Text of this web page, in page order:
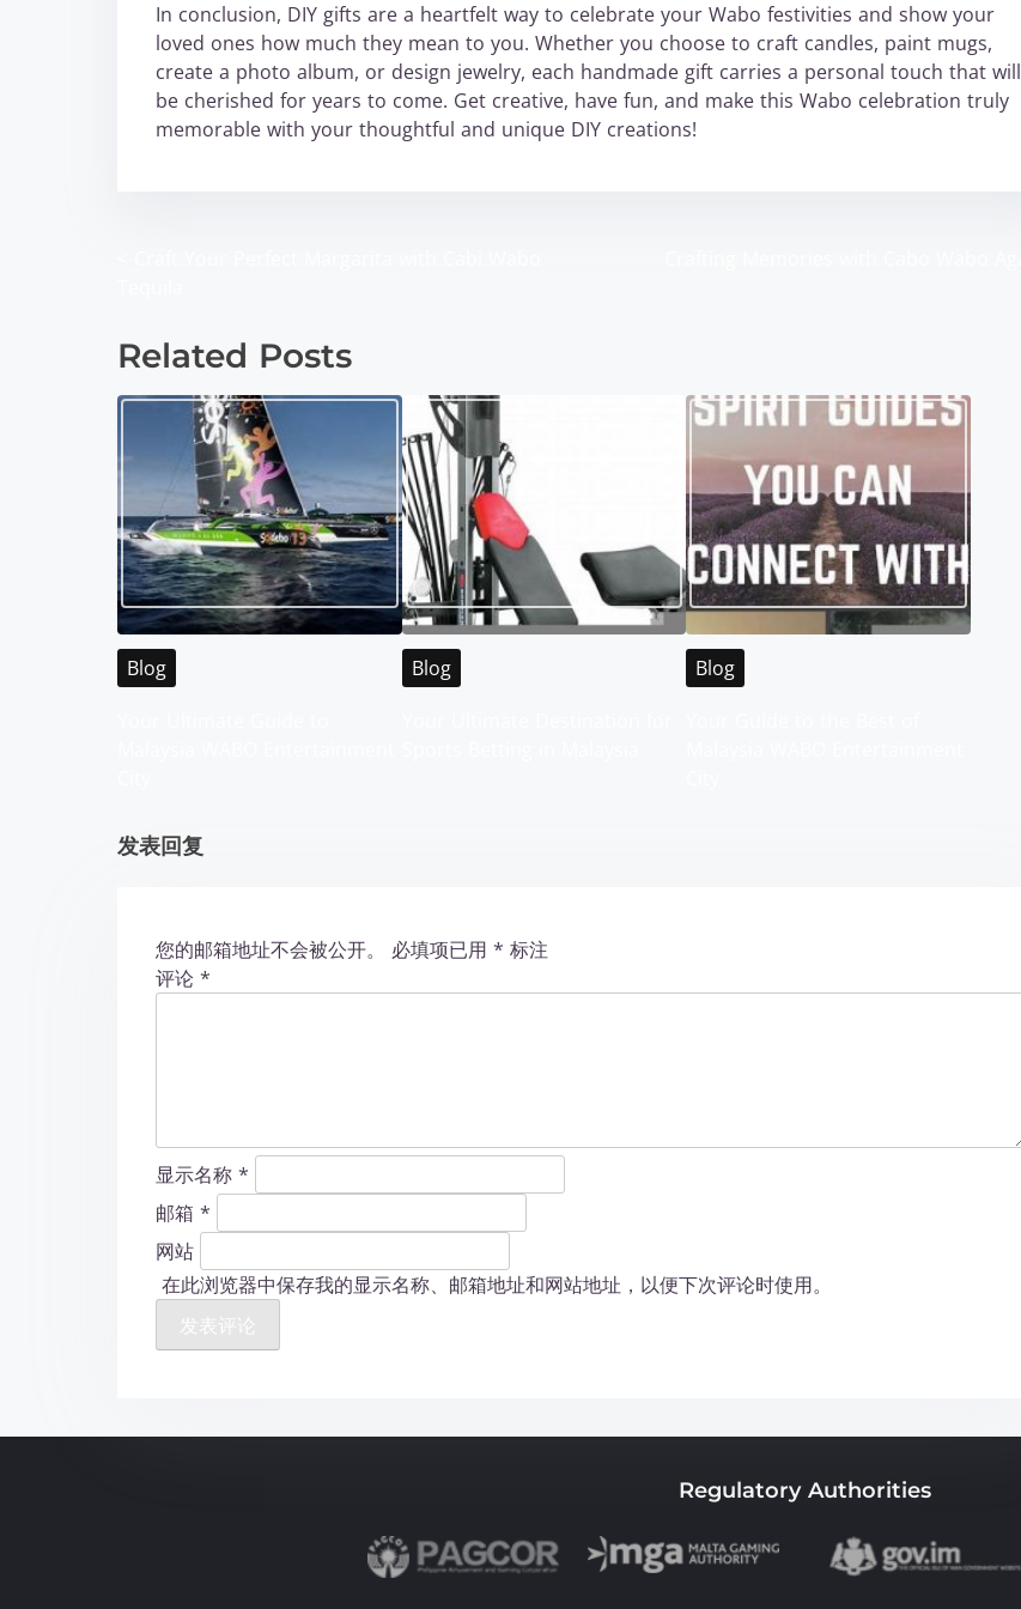
In conclusion, DIY gifts are a heartfelt way to celebrate your Wabo festivities and show your
loved ones how much they mean to you. Whether you choose to craft candles, paint mugs,
create a photo album, or design jewelry, each handmade gift carries a personal touch that will
be cherished for years to come. Get creative, have fun, and make this Wabo celebration truly
memorable with your thoughtful and unique DIY creations!
s
s
n
a
v
Related Posts
Blog
Blog
Blog
发表回复
您的邮箱地址不会被公开。 必填项已用 * 标注
评论 *
显示名称 *
邮箱 *
网站
在此浏览器中保存我的显示名称、邮箱地址和网站地址，以便下次评论时使用。
Regulatory Authorities